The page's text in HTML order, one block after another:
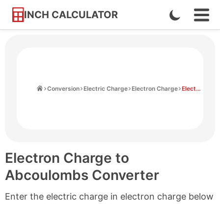
INCH CALCULATOR
Skip
Enable
Dark
Conversion Electric Charge Electron Charge Electron Charge to Abcoulombs
Electron Charge to
Abcoulombs Converter
Enter the electric charge in electron charge below